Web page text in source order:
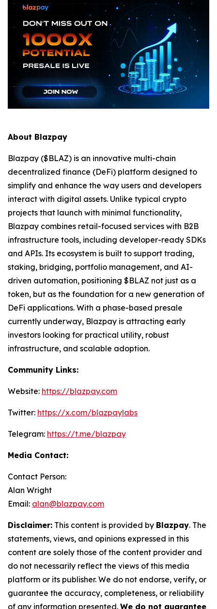
About Blazpay
Blazpay ($BLAZ) is an innovative multi-chain
decentralized finance (DeFi) platform designed to
simplify and enhance the way users and developers
interact with digital assets. Unlike typical crypto
projects that launch with minimal functionality,
Blazpay combines retail-focused services with B2B
infrastructure tools, including developer-ready SDKs
and APIs. Its ecosystem is built to support trading,
staking, bridging, portfolio management, and AI-
driven automation, positioning $BLAZ not just as a
token, but as the foundation for a new generation of
DeFi applications. With a phase-based presale
currently underway, Blazpay is attracting early
investors looking for practical utility, robust
infrastructure, and scalable adoption.
Community Links:
Website: https://blazpay.com
Twitter: https://x.com/blazpaylabs
Telegram: https://t.me/blazpay
Media Contact:
Contact Person:
Alan Wright
Email: alan@blazpay.com
Disclaimer: This content is provided by Blazpay. The
statements, views, and opinions expressed in this
content are solely those of the content provider and
do not necessarily reflect the views of this media
platform or its publisher. We do not endorse, verify, or
guarantee the accuracy, completeness, or reliability
of any information presented. We do not guarantee